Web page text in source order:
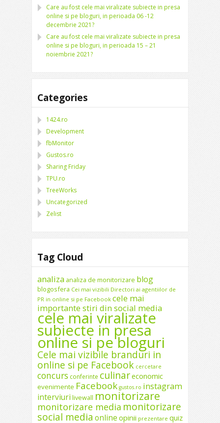
Care au fost cele mai viralizate subiecte in presa
online si pe bloguri, in perioada 06 -12
decembrie 2021?
Care au fost cele mai viralizate subiecte in presa
online si pe bloguri, in perioada 15 – 21
noiembrie 2021?
Categories
1424.ro
Development
fbMonitor
Gustos.ro
Sharing Friday
TPU.ro
TreeWorks
Uncategorized
Zelist
Tag Cloud
analiza analiza de monitorizare blog
blogosfera Cei mai vizibili Directori ai agentiilor de
PR in online si pe Facebook cele mai
importante stiri din social media
cele mai viralizate
subiecte in presa
online si pe bloguri
Cele mai vizibile branduri in
online si pe Facebook cercetare
concurs conferinte culinareconomic
evenimente Facebook gustos.ro instagram
interviuri livewall monitorizare
monitorizare media monitorizare
social media online opinii prezentare quiz